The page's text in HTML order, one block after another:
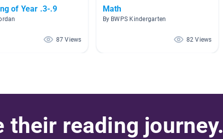
of Year .3-.9
87 Views
Math
By BWPS Kindergarten
82 Views
their reading journey.